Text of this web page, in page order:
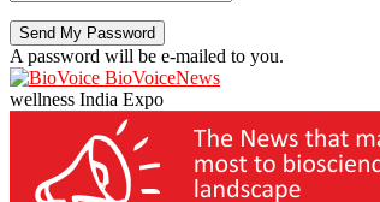
A password will be e-mailed to you.
BioVoiceNews
wellness India Expo